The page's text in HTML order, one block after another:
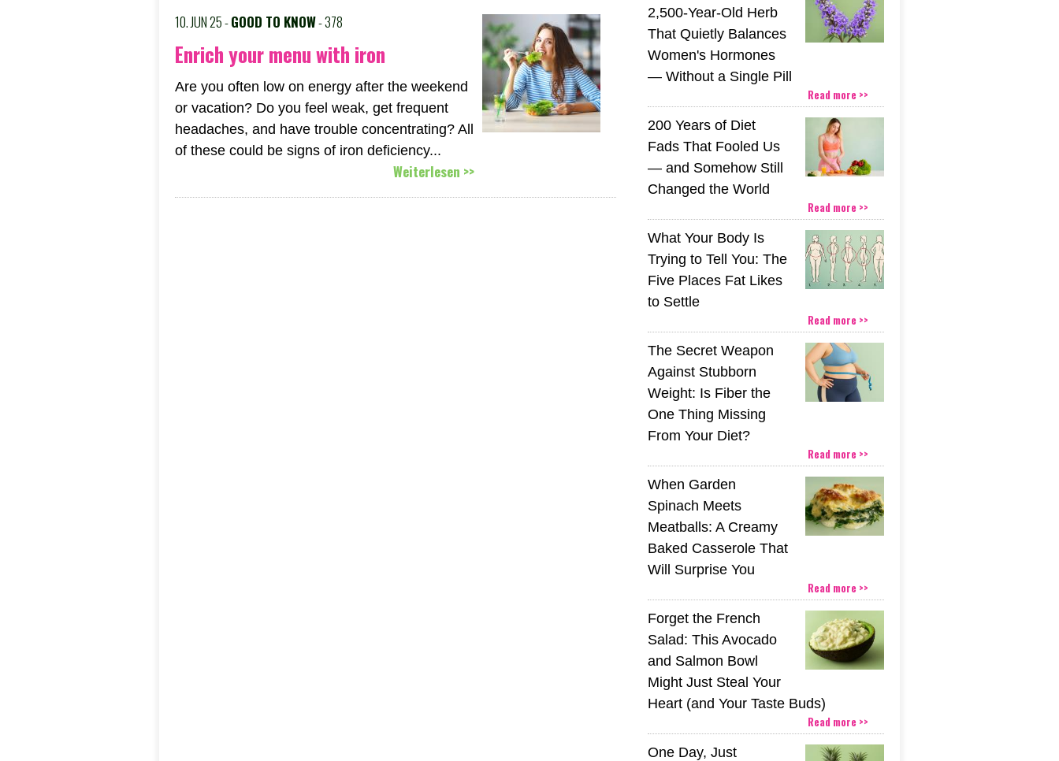
2,500-Year-Old Herb
That Quietly Balances
Women's Hormones
— Without a Single Pill
Read more >>
200 Years of Diet
Fads That Fooled Us
— and Somehow Still
Changed the World
Read more >>
What Your Body Is
Trying to Tell You: The
Five Places Fat Likes
to Settle
Read more >>
The Secret Weapon
Against Stubborn
Weight: Is Fiber the
One Thing Missing
From Your Diet?
Read more >>
When Garden
Spinach Meets
Meatballs: A Creamy
Baked Casserole That
Will Surprise You
Read more >>
Forget the French
Salad: This Avocado
and Salmon Bowl
Might Just Steal Your
Heart (and Your Taste Buds)
Read more >>
One Day, Just
10. JUN 25 -GOOD TO KNOW- 378
Enrich your menu with iron
Are you often low on energy after the weekend
or vacation? Do you feel weak, get frequent
headaches, and have trouble concentrating? All
of these could be signs of iron deficiency...
Weiterlesen >>